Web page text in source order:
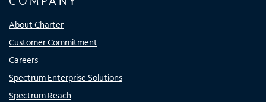
About Charter
Customer Commitment
Careers
Spectrum Enterprise Solutions
Spectrum Reach